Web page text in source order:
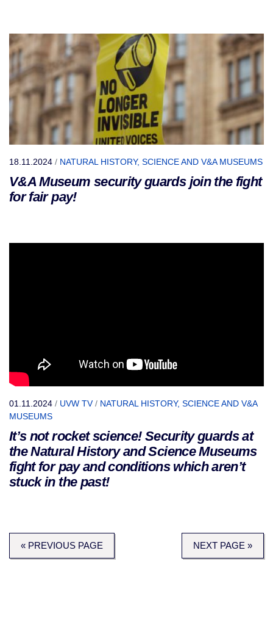
18.11.2024 / NATURAL HISTORY, SCIENCE AND V&A MUSEUMS
V&A Museum security guards join the fight
for fair pay!
01.11.2024 / UVW TV/ NATURAL HISTORY, SCIENCE AND V&A
MUSEUMS
It’s not rocket science! Security guards at
the Natural History and Science Museums
fight for pay and conditions which aren’t
stuck in the past!
« PREVIOUS PAGE NEXT PAGE »